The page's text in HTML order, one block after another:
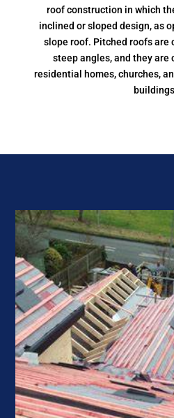
roof construction in which
inclined or sloped design, as
slope roof. Pitched roofs are
steep angles, and they are
residential homes, churches,